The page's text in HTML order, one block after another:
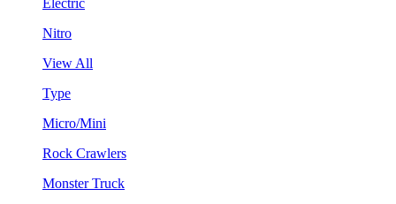
Nitro
View All
Type
Micro/Mini
Rock Crawlers
Monster Truck